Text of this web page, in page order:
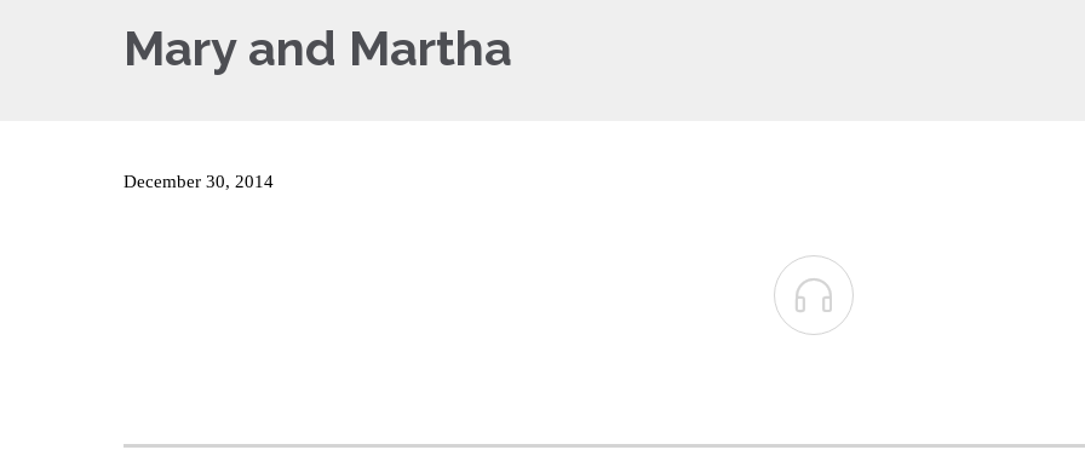
Mary and Martha
December 30, 2014
